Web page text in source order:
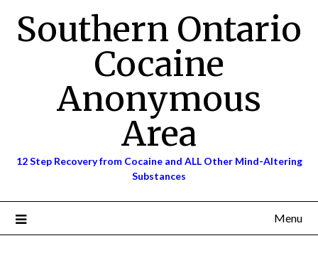
contentSouthern Ontario
Cocaine
Anonymous
Area
12 Step Recovery from Cocaine and ALL Other Mind-Altering
Substances
Menu